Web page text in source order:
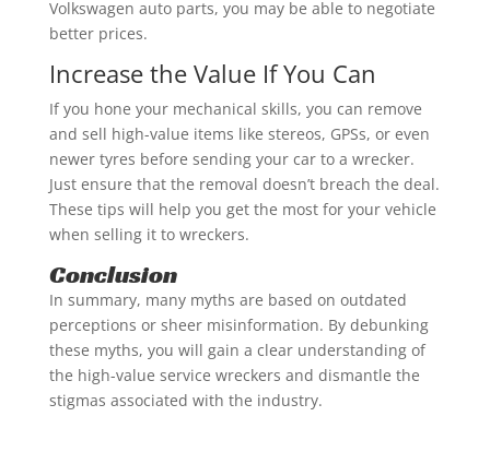
Volkswagen auto parts, you may be able to negotiate
better prices.
Increase the Value If You Can
If you hone your mechanical skills, you can remove
and sell high-value items like stereos, GPSs, or even
newer tyres before sending your car to a wrecker.
Just ensure that the removal doesn’t breach the deal.
These tips will help you get the most for your vehicle
when selling it to wreckers.
Conclusion
In summary, many myths are based on outdated
perceptions or sheer misinformation. By debunking
these myths, you will gain a clear understanding of
the high-value service wreckers and dismantle the
stigmas associated with the industry.